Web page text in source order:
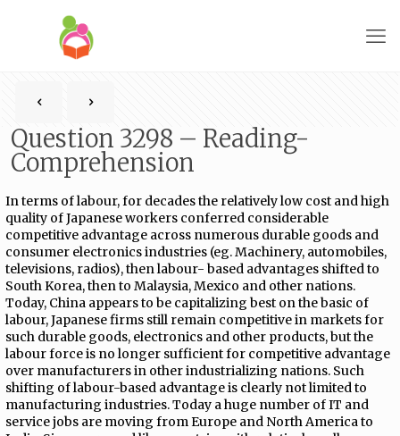
Question 3298 – Reading-
Comprehension
In terms of labour, for decades the relatively low cost and high
quality of Japanese workers conferred considerable
competitive advantage across numerous durable goods and
consumer electronics industries (eg. Machinery, automobiles,
televisions, radios), then labour- based advantages shifted to
South Korea, then to Malaysia, Mexico and other nations.
Today, China appears to be capitalizing best on the basic of
labour, Japanese firms still remain competitive in markets for
such durable goods, electronics and other products, but the
labour force is no longer sufficient for competitive advantage
over manufacturers in other industrializing nations. Such
shifting of labour-based advantage is clearly not limited to
manufacturing industries. Today a huge number of IT and
service jobs are moving from Europe and North America to